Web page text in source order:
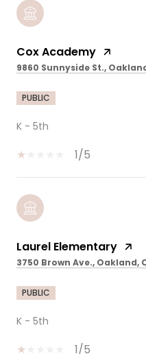
Cox Academy
9860 Sunnyside St.,
PUBLIC
K - 5th
1/5
Laurel Elementary
3750 Brown Ave., Oakland,
PUBLIC
K - 5th
1/5